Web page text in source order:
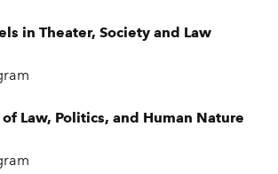
in Theater, Society and Law
Law, Politics, and Human Nature